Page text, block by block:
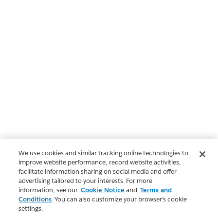
We use cookies and similar tracking online technologies to
improve website performance, record website activities,
facilitate information sharing on social media and offer
advertising tailored to your interests. For more
information, see our Cookie Notice and Terms and
Conditions. You can also customize your browser’s cookie
settings.